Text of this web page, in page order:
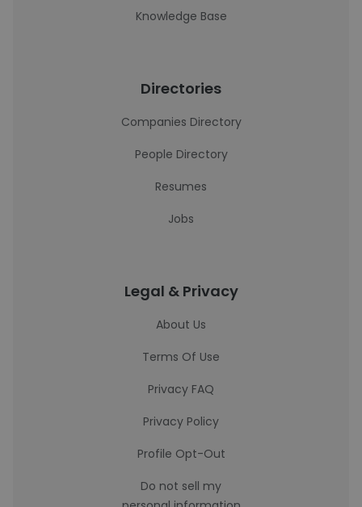
Knowledge Base
Directories
Companies Directory
People Directory
Resumes
Jobs
Legal & Privacy
About Us
Terms Of Use
Privacy FAQ
Privacy Policy
Profile Opt-Out
Do not sell my